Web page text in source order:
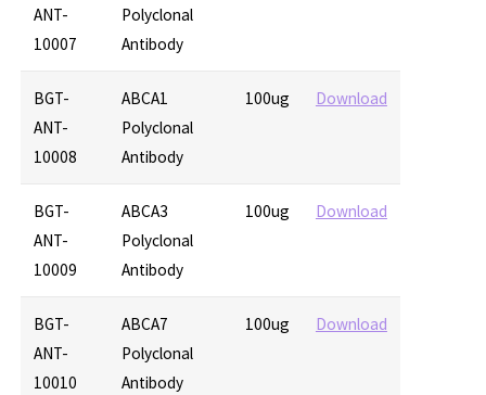
ANT-
10007
Polyclonal
Antibody
BGT-
ANT-
10008
ABCA1
Polyclonal
Antibody
100ug Download
BGT-
ANT-
10009
ABCA3
Polyclonal
Antibody
100ug Download
BGT-
ANT-
10010
ABCA7
Polyclonal
Antibody
100ug Download